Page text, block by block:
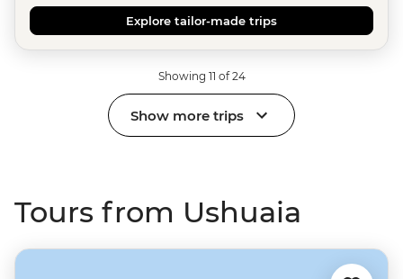
Explore tailor-made trips
Showing 11 of 24
Show more trips
Tours from Ushuaia